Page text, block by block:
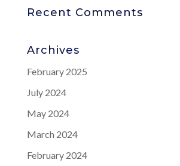
Recent Comments
Archives
February 2025
July 2024
May 2024
March 2024
February 2024